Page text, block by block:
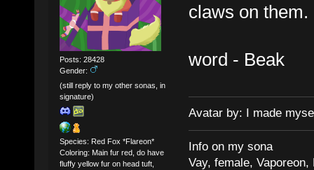
Posts: 28428
Gender:
(still reply to my other sonas, in
signature)
Species: Red Fox *Flareon*
Coloring: Main fur red, do have
fluffy yellow fur on head tuft,
claws on them.
word - Beak
Avatar by: I made
Info on my sona
Vay, female,